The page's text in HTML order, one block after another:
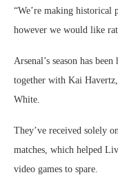
“We’re making historical
however we would like
Arsenal’s season has
together with Kai
White.
They’ve received solely
matches, which helped
video games to spare.